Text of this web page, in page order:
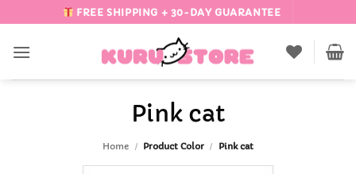
to
content
FREE SHIPPING + 30-DAY GUARANTEE
Pink cat
Home / Product Color / Pink cat